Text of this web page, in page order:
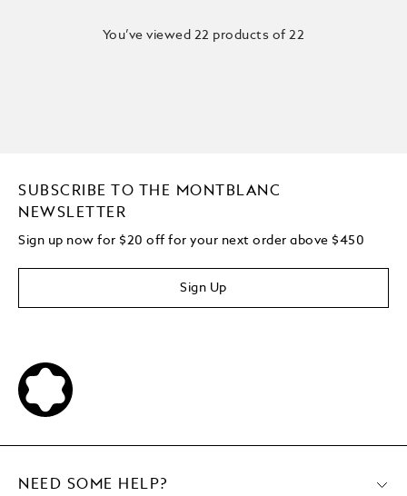
You’ve viewed 22 products of 22
SUBSCRIBE TO THE MONTBLANC
NEWSLETTER
Sign up now for $20 off for your next order above $450
Sign Up
NEED SOME HELP?